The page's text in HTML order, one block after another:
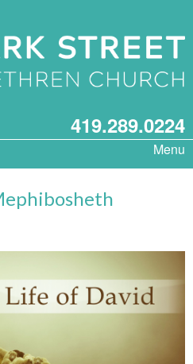
419.289.0224
Menu